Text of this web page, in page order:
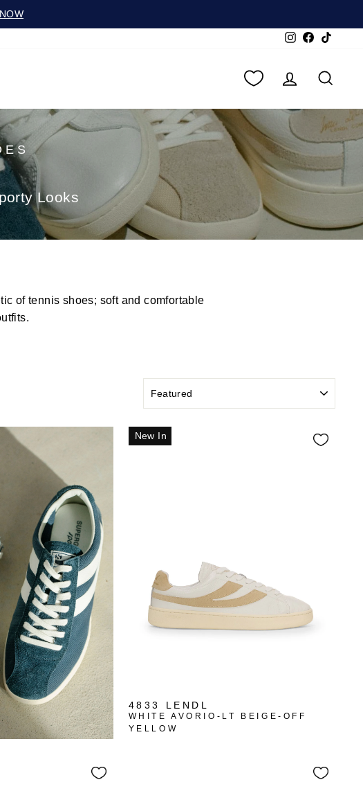
InstagramFacebook
LOG IN
Looks
of tennis shoes; soft and comfortable
New In
4833 LENDL
WHITE AVORIO-LT BEIGE-OFF
YELLOW